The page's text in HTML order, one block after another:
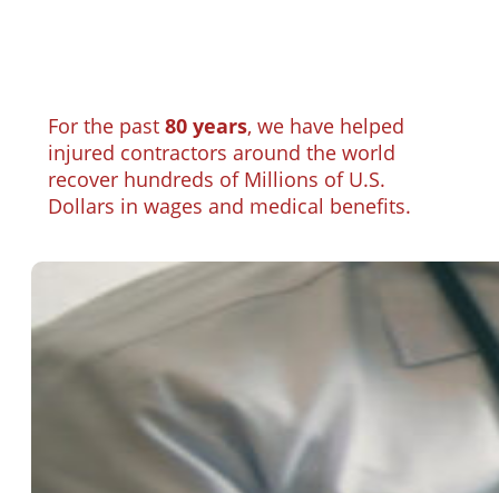
For the past 80 years, we have helped
injured contractors around the world
recover hundreds of Millions of U.S.
Dollars in wages and medical benefits.